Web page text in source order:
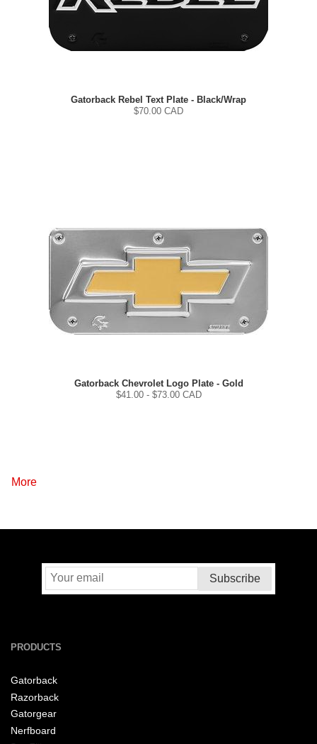
Gatorback Rebel Text Plate - Black/Wrap
$70.00 CAD
Gatorback Chevrolet Logo Plate - Gold
$41.00- $73.00 CAD
More
PRODUCTS
Gatorback
Razorback
Gatorgear
Nerfboard